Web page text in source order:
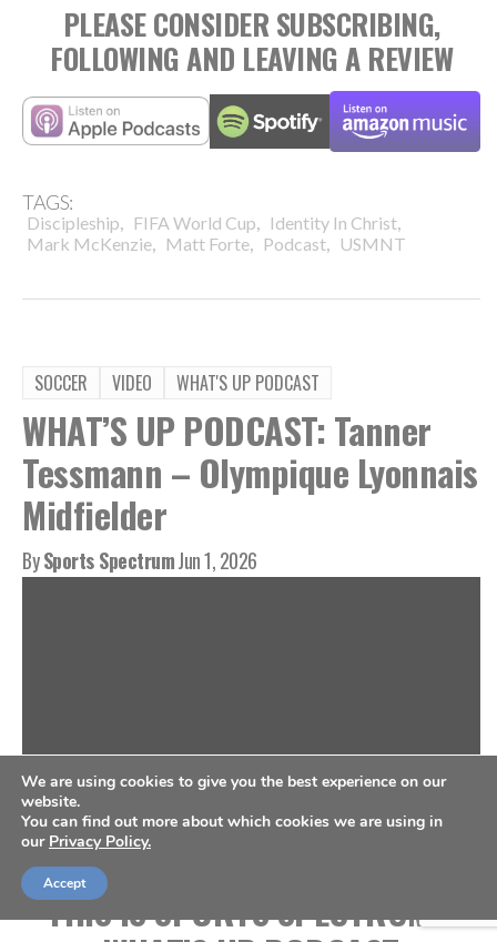
PLEASE CONSIDER SUBSCRIBING,
FOLLOWING AND LEAVING A REVIEW
TAGS:
Discipleship, FIFA World Cup, Identity In Christ,
Mark McKenzie, Matt Forte, Podcast, USMNT
SOCCER VIDEO WHAT'S UP PODCAST
WHAT’S UP PODCAST: Tanner
Tessmann – Olympique Lyonnais
Midfielder
BySports SpectrumJun 1, 2026
THIS IS SPORTS SPECTRUM’S
We are using cookies to give you the best experience on our
website.
You can find out more about which cookies we are using in
our Privacy Policy.
Accept